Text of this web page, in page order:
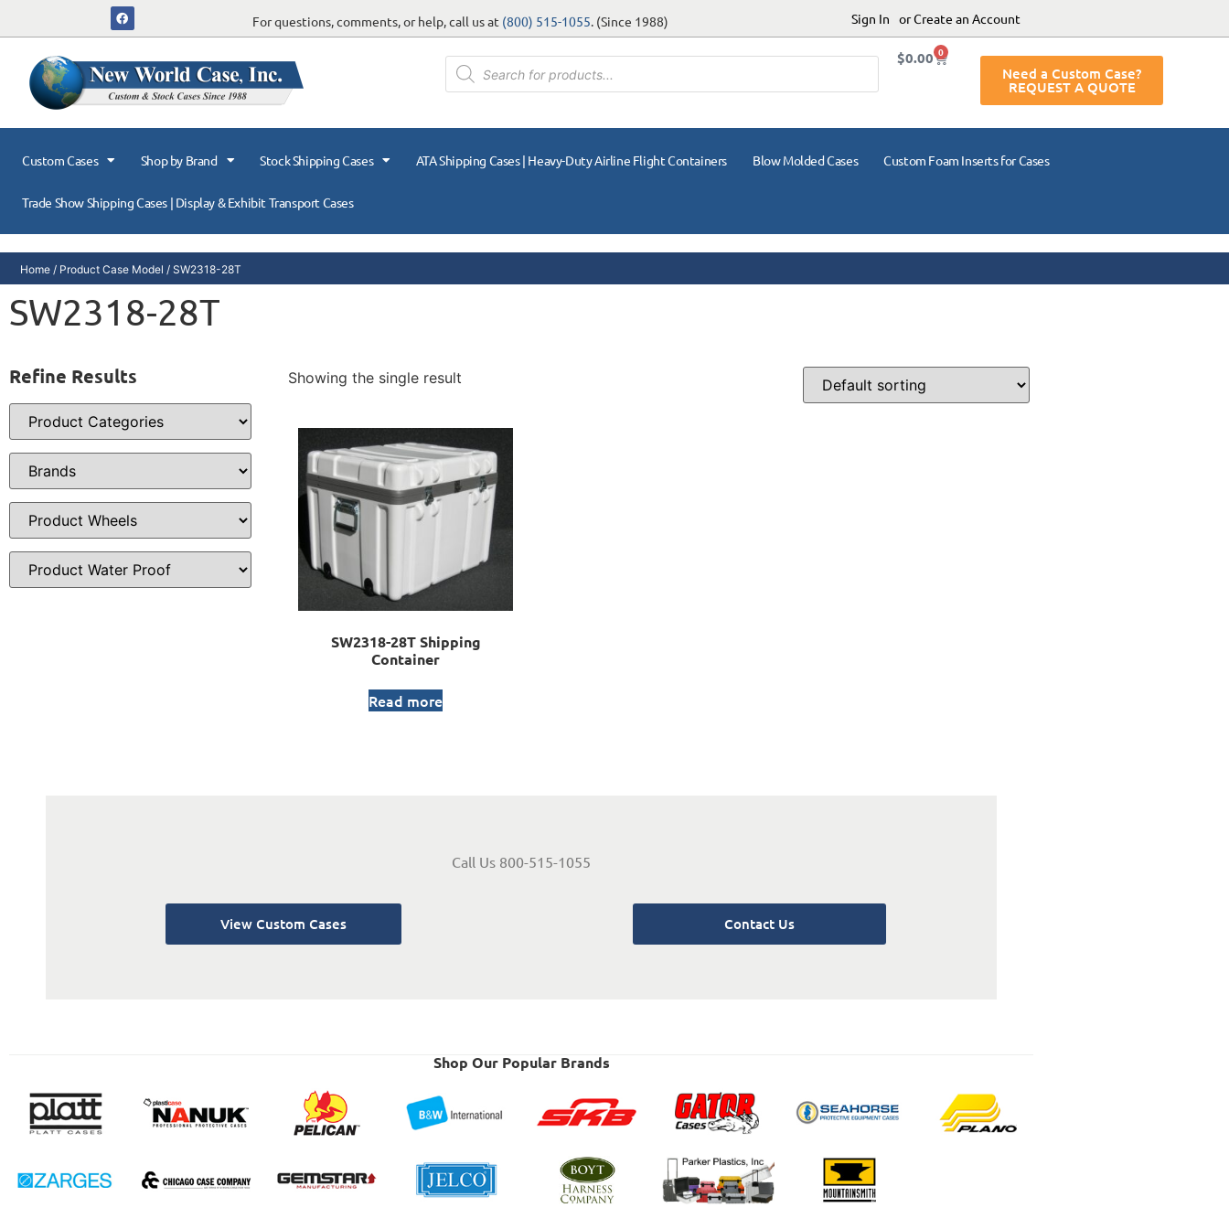
For questions, comments, or help, call us at (800) 515-1055. (Since 1988) Sign In or Create an Account
$0.00 0
Need a Custom Case?
REQUEST A QUOTE
Custom Cases Shop by Brand Stock Shipping Cases ATA Shipping Cases | Heavy-Duty Airline Flight Containers Blow Molded Cases Custom Foam Inserts for Cases
Trade Show Shipping Cases | Display & Exhibit Transport Cases
Home / Product Case Model / SW2318-28T
SW2318-28T
Refine Results Showing the single result
SW2318-28T Shipping
Container
Read more
Call Us 800-515-1055
View Custom Cases Contact Us
Shop Our Popular Brands